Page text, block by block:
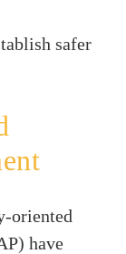
safer
oriented
have